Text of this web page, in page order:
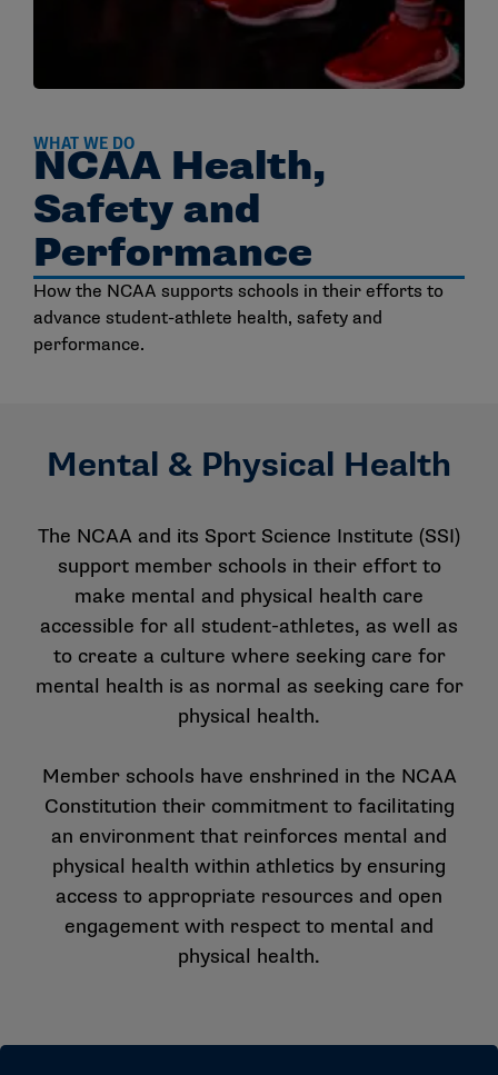
WHAT WE DO
NCAA Health,
Safety and
Performance
How the NCAA supports schools in their efforts to
advance student-athlete health, safety and
performance.
Mental & Physical Health
The NCAA and its Sport Science Institute (SSI)
support member schools in their effort to
make mental and physical health care
accessible for all student-athletes, as well as
to create a culture where seeking care for
mental health is as normal as seeking care for
physical health.
Member schools have enshrined in the NCAA
Constitution their commitment to facilitating
an environment that reinforces mental and
physical health within athletics by ensuring
access to appropriate resources and open
engagement with respect to mental and
physical health.